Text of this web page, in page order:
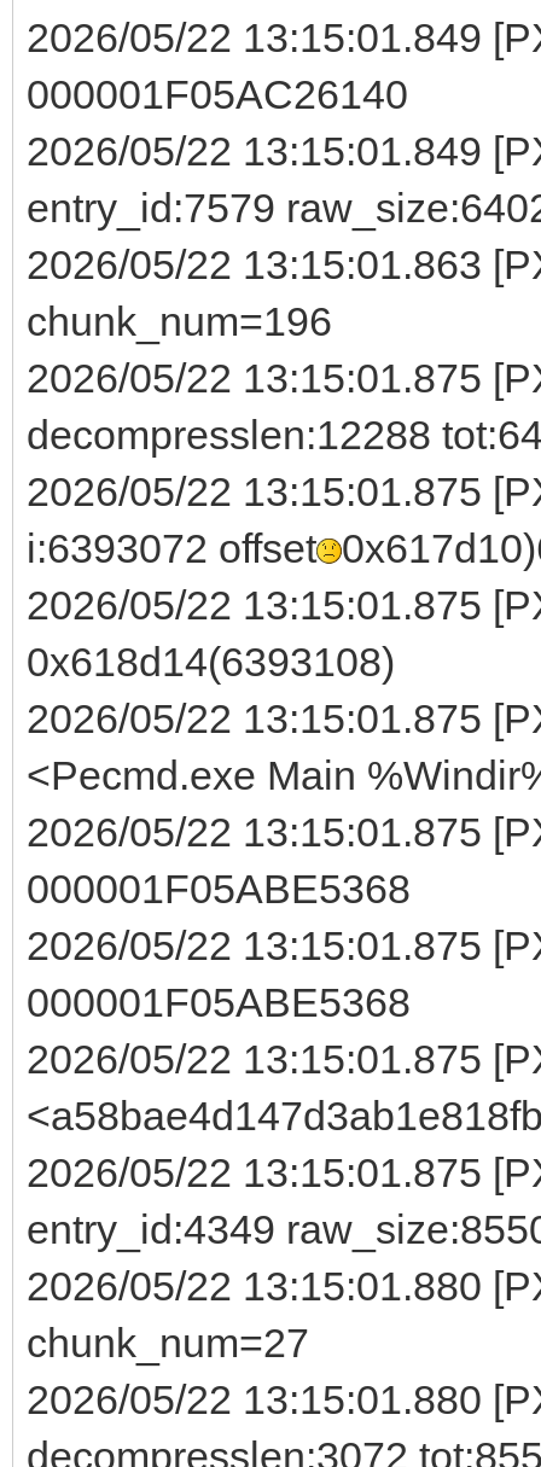
2026/05/22 13:15:01.849
000001F05AC26140
2026/05/22 13:15:01.849
entry_id:7579
2026/05/22 13:15:01.863
chunk_num=196
2026/05/22 13:15:01.875
decompresslen:12288
2026/05/22 13:15:01.875
i:6393072 offset
2026/05/22 13:15:01.875
0x618d14(6393108)
2026/05/22 13:15:01.875
<Pecmd.exe Main
2026/05/22 13:15:01.875
000001F05ABE5368
2026/05/22 13:15:01.875
000001F05ABE5368
2026/05/22 13:15:01.875
2026/05/22 13:15:01.875
entry_id:4349
2026/05/22 13:15:01.880
chunk_num=27
2026/05/22 13:15:01.880
decompresslen:3072